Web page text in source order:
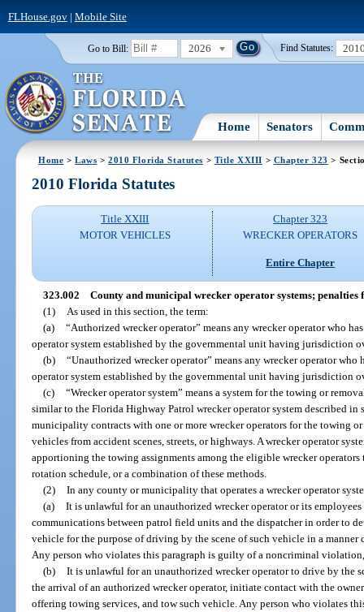
FLHouse.gov| Mobile Site
Go to Bill: 2026 Find Statutes:
Home Senators
Home >Laws >2010 Florida Statutes > Title XXIII > Chapter 323 >
2010 Florida Statutes
Title XXIII
MOTOR VEHICLES
Chapter 323
WRECKER OPERATORS
Entire Chapter
323.002
County and municipal wrecker operator systems; penalties
(1)
As used in this section, the term:
(a)
“Authorized wrecker operator” means any wrecker operator who
operator system established by the governmental unit having jurisdiction
(b)
“Unauthorized wrecker operator” means any wrecker operator who
operator system established by the governmental unit having jurisdiction
(c)
“Wrecker operator system” means a system for the towing or
similar to the Florida Highway Patrol wrecker operator system described in
municipality contracts with one or more wrecker operators for the towing
vehicles from accident scenes, streets, or highways. A wrecker operator
apportioning the towing assignments among the eligible wrecker
rotation schedule, or a combination of these methods.
(2)
In any county or municipality that operates a wrecker operator
(a)
It is unlawful for an unauthorized wrecker operator or its
communications between patrol field units and the dispatcher in order to
vehicle for the purpose of driving by the scene of such vehicle in a manner
Any person who violates this paragraph is guilty of a noncriminal
(b)
It is unlawful for an unauthorized wrecker operator to drive by the
the arrival of an authorized wrecker operator, initiate contact with the
offering towing services, and tow such vehicle. Any person who violates